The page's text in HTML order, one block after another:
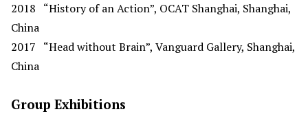
2018 “History of an Action”, OCAT Shanghai, Shanghai,
China
2017 “Head without Brain”, Vanguard Gallery, Shanghai,
China
Group Exhibitions